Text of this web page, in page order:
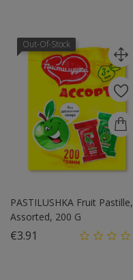
Out-Of-Stock
PASTILUSHKA Fruit Pastille,
Assorted, 200 G
€3.91